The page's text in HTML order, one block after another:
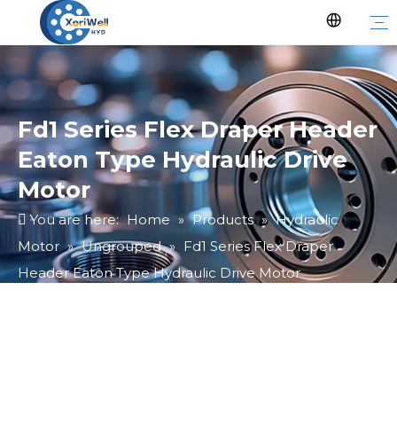
Fd1 Series Flex Draper Header
Eaton Type Hydraulic Drive
Motor
You are here: Home » Products » Hydraulic
Motor » Ungrouped » Fd1 Series Flex Draper
Header Eaton Type Hydraulic Drive Motor